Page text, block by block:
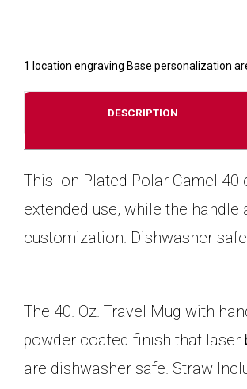
1 location engraving Base personalization
DESCRIPTION
This Ion Plated Polar Camel
extended use, while the
customization. Dishwasher
The 40. Oz. Travel Mug with
powder coated finish that laser
are dishwasher safe. Straw